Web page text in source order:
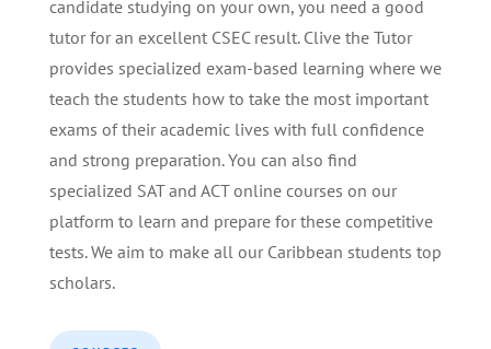
candidate studying on your own, you need a good
tutor for an excellent CSEC result. Clive the Tutor
provides specialized exam-based learning where we
teach the students how to take the most important
exams of their academic lives with full confidence
and strong preparation. You can also find
specialized SAT and ACT online courses on our
platform to learn and prepare for these competitive
tests. We aim to make all our Caribbean students top
scholars.